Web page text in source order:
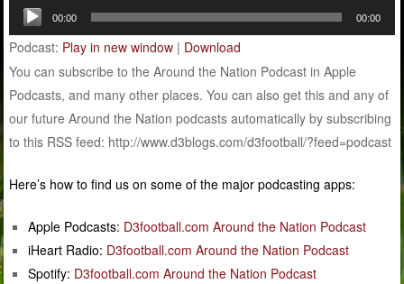
Audio
Player
00:00 00:00
Podcast: Play in new window | Download
You can subscribe to the Around the Nation Podcast in Apple
Podcasts, and many other places. You can also get this and any of
our future Around the Nation podcasts automatically by subscribing
to this RSS feed: http://www.d3blogs.com/d3football/?feed=podcast
Here’s how to find us on some of the major podcasting apps:
Apple Podcasts: D3football.com Around the Nation Podcast
iHeart Radio: D3football.com Around the Nation Podcast
Spotify: D3football.com Around the Nation Podcast